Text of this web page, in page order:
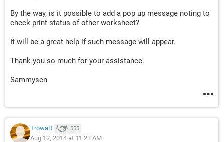
By the way, is it possible to add a pop up message noting to
check print status of other worksheet?
It will be a great help if such message will appear.
Thank you so much for your assistance.
Sammysen
TrowaD 555
Aug 12, 2014 at 11:23 AM